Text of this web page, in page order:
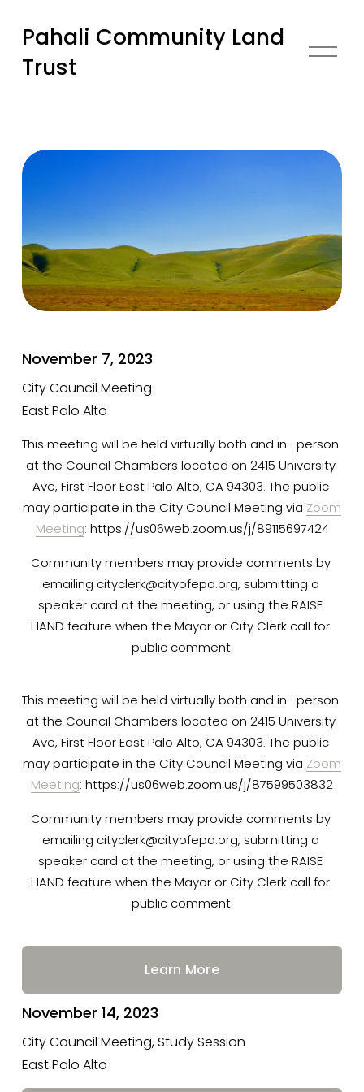
Pahali Community Land
Trust
O
e
P
C
O
M
I
G
E
V
E
N
T
S
November 7, 2023
City Council Meeting
East Palo Alto
This meeting will be held virtually both and in- person
at the Council Chambers located on 2415 University
Ave, First Floor East Palo Alto, CA 94303. The public
may participate in the City Council Meeting via Zoom
Meeting: https://us06web.zoom.us/j/89115697424
Community members may provide comments by
emailing cityclerk@cityofepa.org, submitting a
speaker card at the meeting, or using the RAISE
HAND feature when the Mayor or City Clerk call for
public comment.
This meeting will be held virtually both and in- person
at the Council Chambers located on 2415 University
Ave, First Floor East Palo Alto, CA 94303. The public
may participate in the City Council Meeting via Zoom
Meeting: https://us06web.zoom.us/j/87599503832
Community members may provide comments by
emailing cityclerk@cityofepa.org, submitting a
speaker card at the meeting, or using the RAISE
HAND feature when the Mayor or City Clerk call for
public comment.
Learn More
November 14, 2023
City Council Meeting, Study Session
East Palo Alto